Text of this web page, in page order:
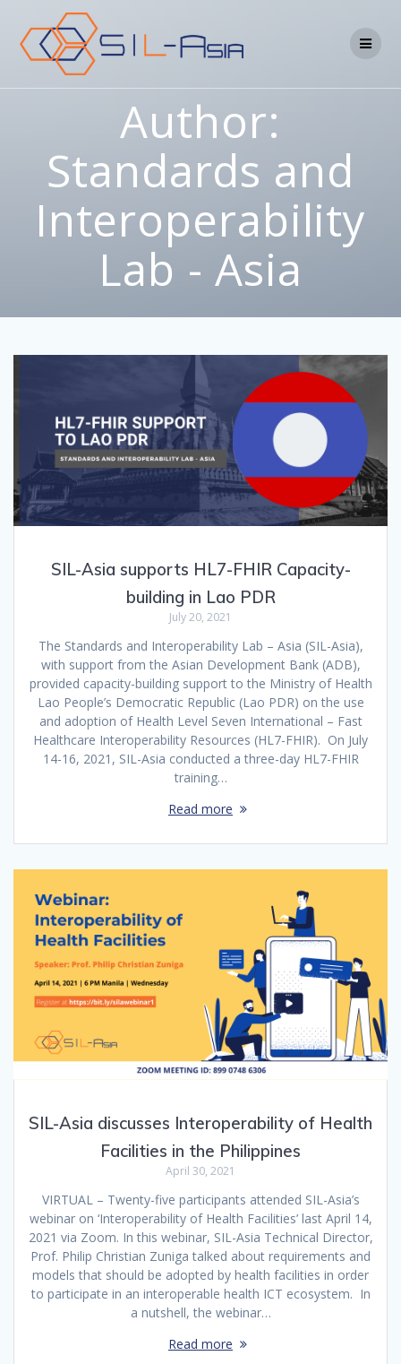
Author:
Standards and
Interoperability
Lab - Asia
SIL-Asia supports HL7-FHIR Capacity-
building in Lao PDR
July 20, 2021
The Standards and Interoperability Lab – Asia (SIL-Asia),
with support from the Asian Development Bank (ADB),
provided capacity-building support to the Ministry of Health
Lao People’s Democratic Republic (Lao PDR) on the use
and adoption of Health Level Seven International – Fast
Healthcare Interoperability Resources (HL7-FHIR). On July
14-16, 2021, SIL-Asia conducted a three-day HL7-FHIR
training…
Read more
SIL-Asia discusses Interoperability of Health
Facilities in the Philippines
April 30, 2021
VIRTUAL – Twenty-five participants attended SIL-Asia’s
webinar on ‘Interoperability of Health Facilities’ last April 14,
2021 via Zoom. In this webinar, SIL-Asia Technical Director,
Prof. Philip Christian Zuniga talked about requirements and
models that should be adopted by health facilities in order
to participate in an interoperable health ICT ecosystem. In
a nutshell, the webinar…
Read more